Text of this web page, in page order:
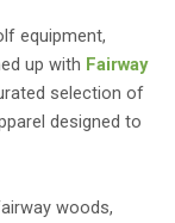
equipment,
up with Fairway
selection of
designed to
woods,